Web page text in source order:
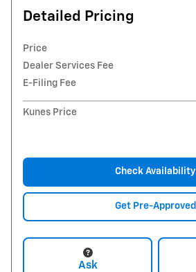
Detailed Pricing
Price
Dealer Services Fee
E-Filing Fee
Kunes Price
Check Availability
Get Pre-Approved
Ask